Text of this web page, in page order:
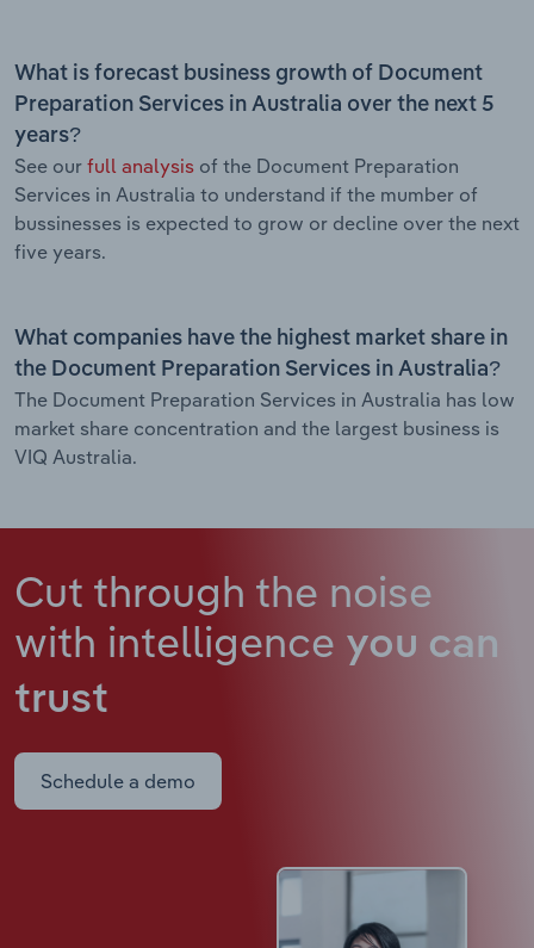
What is forecast business growth of Document
Preparation Services in Australia over the next 5
years?
See our full analysis of the Document Preparation
Services in Australia to understand if the mumber of
bussinesses is expected to grow or decline over the next
five years.
What companies have the highest market share in
the Document Preparation Services in Australia?
The Document Preparation Services in Australia has low
market share concentration and the largest business is
VIQ Australia.
Cut through the noise
with intelligence you can
trust
Schedule a demo